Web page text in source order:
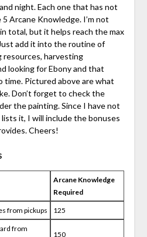
night. Each one that has not
Arcane Knowledge. I’m not
total, but it helps reach the max
add it into the routine of
harvesting
looking for Ebony and that
time. Pictured above are what
Don’t forget to check the
the painting. Since I have not
it, I will include the bonuses
Cheers!
Arcane Knowledge
Required
from pickups 125
from
150